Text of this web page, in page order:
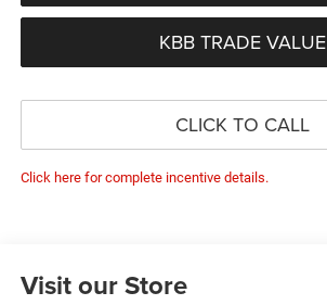
KBB TRADE VALUE
CLICK TO CALL
Click here for complete incentive details.
Visit our Store